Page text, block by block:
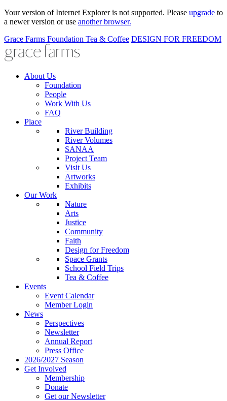
Your version of Internet Explorer is not supported. Please upgrade to
a newer version or use another browser.
Grace Farms Foundation Tea & Coffee DESIGN FOR FREEDOM
About Us
Foundation
People
Work With Us
FAQ
Place
River Building
River Volumes
SANAA
Project Team
Visit Us
Artworks
Exhibits
Our Work
Nature
Arts
Justice
Community
Faith
Design for Freedom
Space Grants
School Field Trips
Tea & Coffee
Events
Event Calendar
Member Login
News
Perspectives
Newsletter
Annual Report
Press Office
2026/2027 Season
Get Involved
Membership
Donate
Get our Newsletter